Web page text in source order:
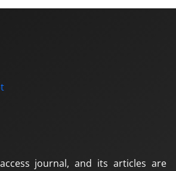
journal, and its articles are